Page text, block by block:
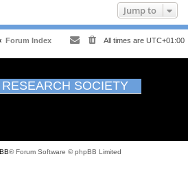
Jump to
Forum Index All times are UTC+01:00
SOCIETY
® Forum Software © phpBB Limited